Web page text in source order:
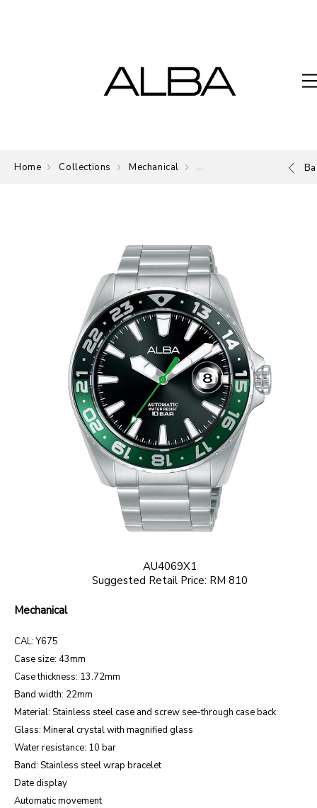
Home Collections Mechanical Mechanical
AU4069X1
Suggested Retail Price: RM 810
Mechanical
CAL: Y675
Case size: 43mm
Case thickness: 13.72mm
Band width: 22mm
Material: Stainless steel case and screw see-through case back
Glass: Mineral crystal with magnified glass
Water resistance: 10 bar
Band: Stainless steel wrap bracelet
Date display
Automatic movement